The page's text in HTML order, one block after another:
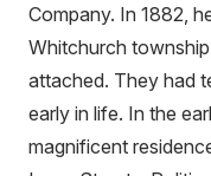
Company. In 1882,
Whitchurch
attached. They had
early in life. In the
magnificent